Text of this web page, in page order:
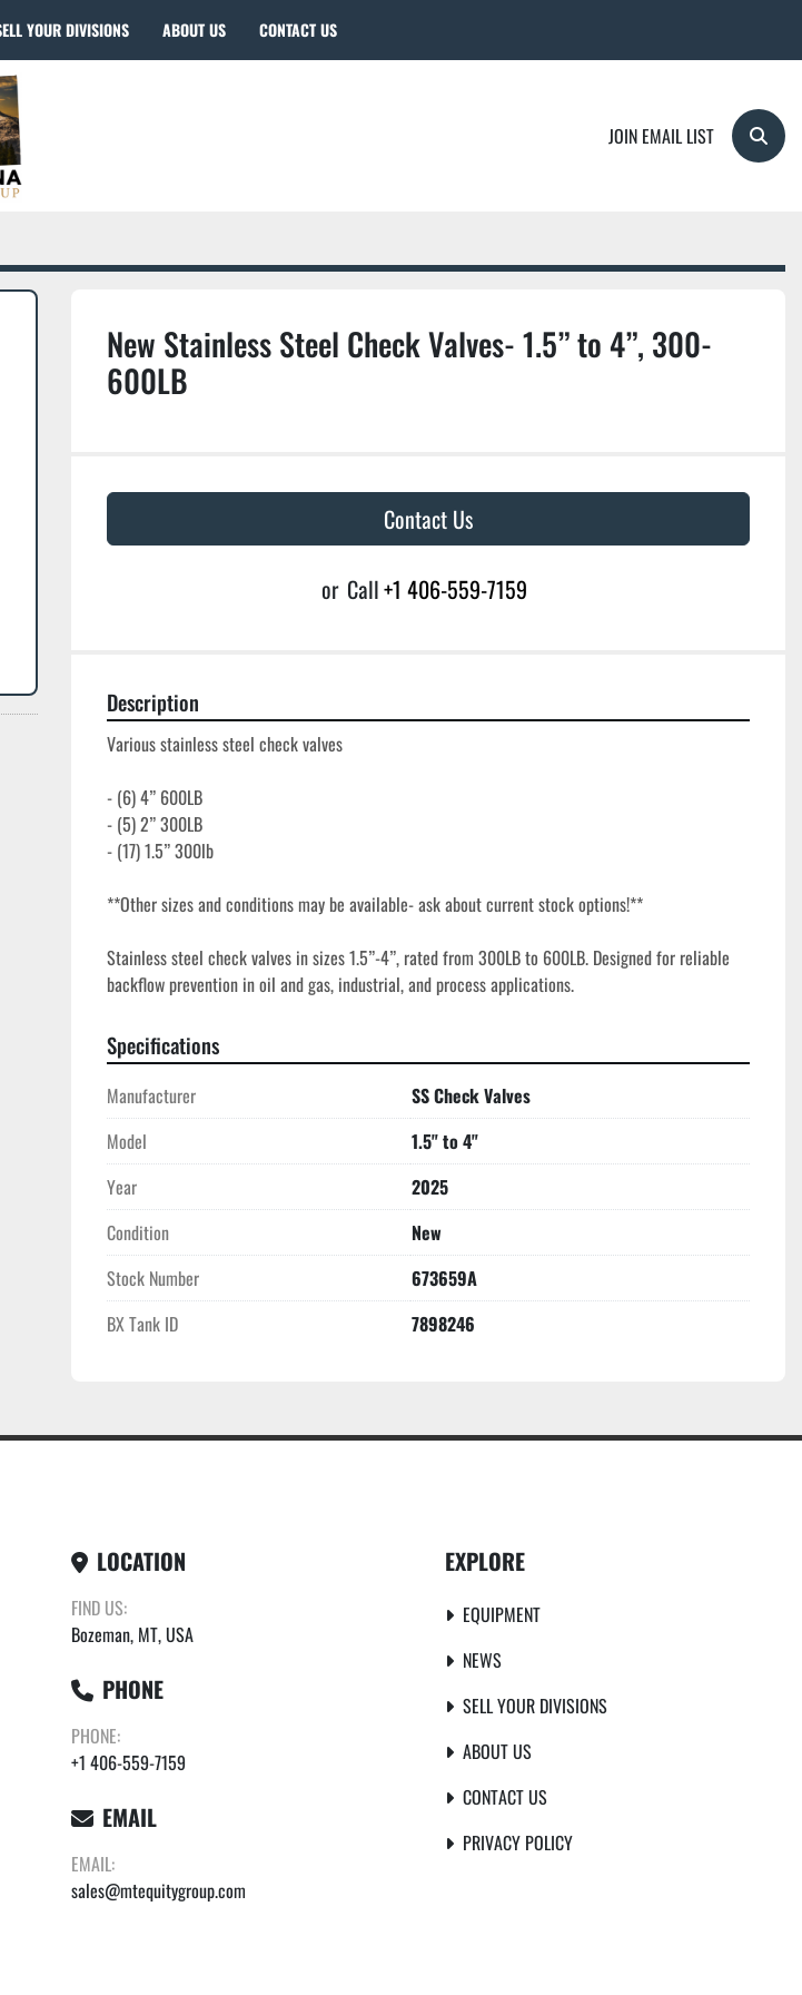
SELL YOUR DIVISIONS ABOUT US CONTACT US
JOIN EMAIL LIST Search
New Stainless Steel Check Valves- 1.5” to 4”, 300-
600LB
Contact Us
or Call+1 406-559-7159
Description
Various stainless steel check valves
- (6) 4” 600LB
- (5) 2” 300LB
- (17) 1.5” 300lb
**Other sizes and conditions may be available- ask about current stock options!**
Stainless steel check valves in sizes 1.5”-4”, rated from 300LB to 600LB. Designed for reliable
backflow prevention in oil and gas, industrial, and process applications.
Specifications
Manufacturer
SS Check Valves
Model
1.5" to 4"
Year
2025
Condition
New
Stock Number
673659A
BX Tank ID
7898246
LOCATION
FIND US:
Bozeman, MT, USA
PHONE
PHONE:
+1 406-559-7159
EMAIL
EMAIL:
sales@mtequitygroup.com
EXPLORE
EQUIPMENT
NEWS
SELL YOUR DIVISIONS
ABOUT US
CONTACT US
PRIVACY POLICY